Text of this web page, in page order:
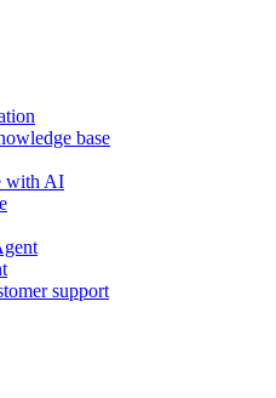
base
with AI
support